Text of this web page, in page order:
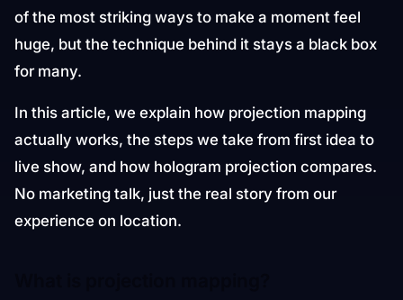
of the most striking ways to make a moment feel
huge, but the technique behind it stays a black box
for many.
In this article, we explain how projection mapping
actually works, the steps we take from first idea to
live show, and how hologram projection compares.
No marketing talk, just the real story from our
experience on location.